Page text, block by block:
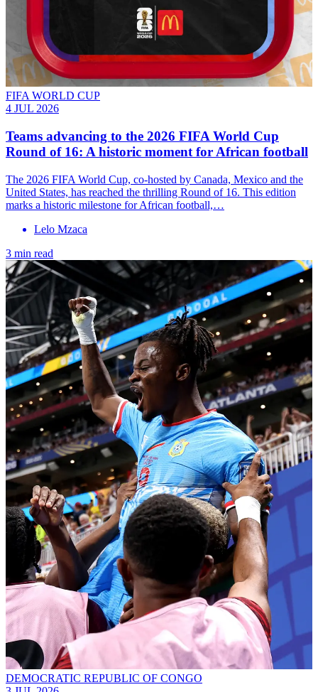
FIFA WORLD CUP
4 JUL 2026
Teams advancing to the 2026 FIFA World Cup
Round of 16: A historic moment for African football
The 2026 FIFA World Cup, co-hosted by Canada, Mexico and the
United States, has reached the thrilling Round of 16. This edition
marks a historic milestone for African football,…
Lelo Mzaca
3 min read
DEMOCRATIC REPUBLIC OF CONGO